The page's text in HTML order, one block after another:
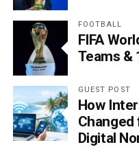
FOOTBALL
FIFA
Teams &
GUEST POST
How
Digital